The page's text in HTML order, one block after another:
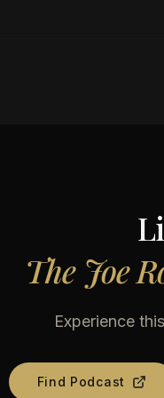
The Joe
Experience
Find Podcast